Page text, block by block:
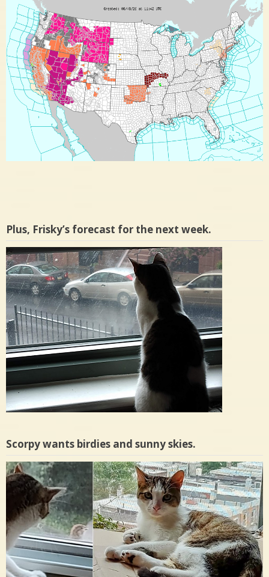
Plus, Frisky’s forecast for the next week.
Scorpy wants birdies and sunny skies.